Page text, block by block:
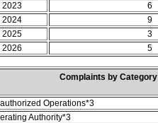
2023
6
2024
9
2025
3
2026
5
Complaints by Category
Operations*3
Authority*3